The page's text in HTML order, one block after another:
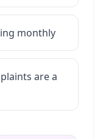
monthly
area